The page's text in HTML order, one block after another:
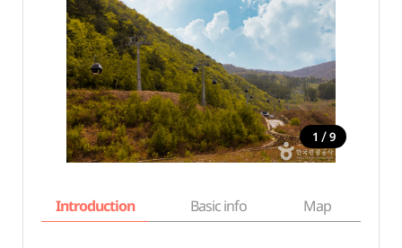
1 / 9
Introduction Basic info Map